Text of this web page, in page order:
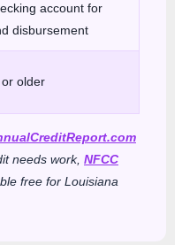
account for
disbursement
older
needs work, NFCC
free for Louisiana